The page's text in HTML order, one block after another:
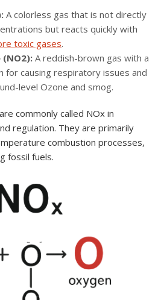
A colorless gas that is not directly
but reacts quickly with
toxic gases.
A reddish-brown gas with a
for causing respiratory issues and
level Ozone and smog.
commonly called NOx in
regulation. They are primarily
combustion processes,
fossil fuels.